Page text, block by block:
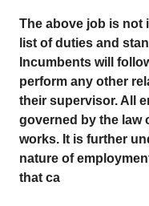
The above job is not
list of duties and
Incumbents will
perform any other
their supervisor. All
governed by the law
works. It is further
nature of
that ca